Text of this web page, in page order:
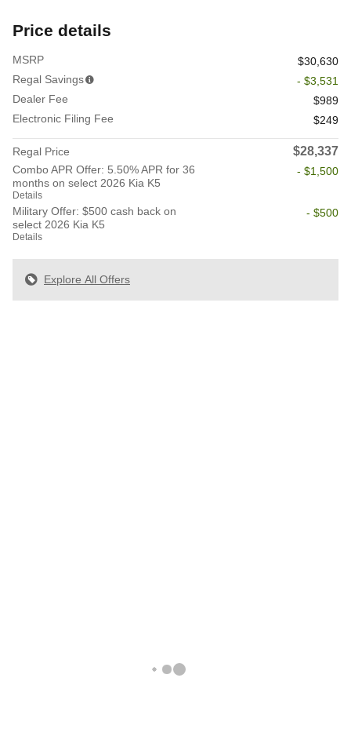
Price details
MSRP
$30,630
Regal Savings
- $3,531
Dealer Fee
$989
Electronic Filing Fee
$249
Regal Price $28,337
Combo APR Offer: 5.50% APR for 36
months on select 2026 Kia K5
Details
- $1,500
Military Offer: $500 cash back on
select 2026 Kia K5
Details
- $500
Explore All Offers